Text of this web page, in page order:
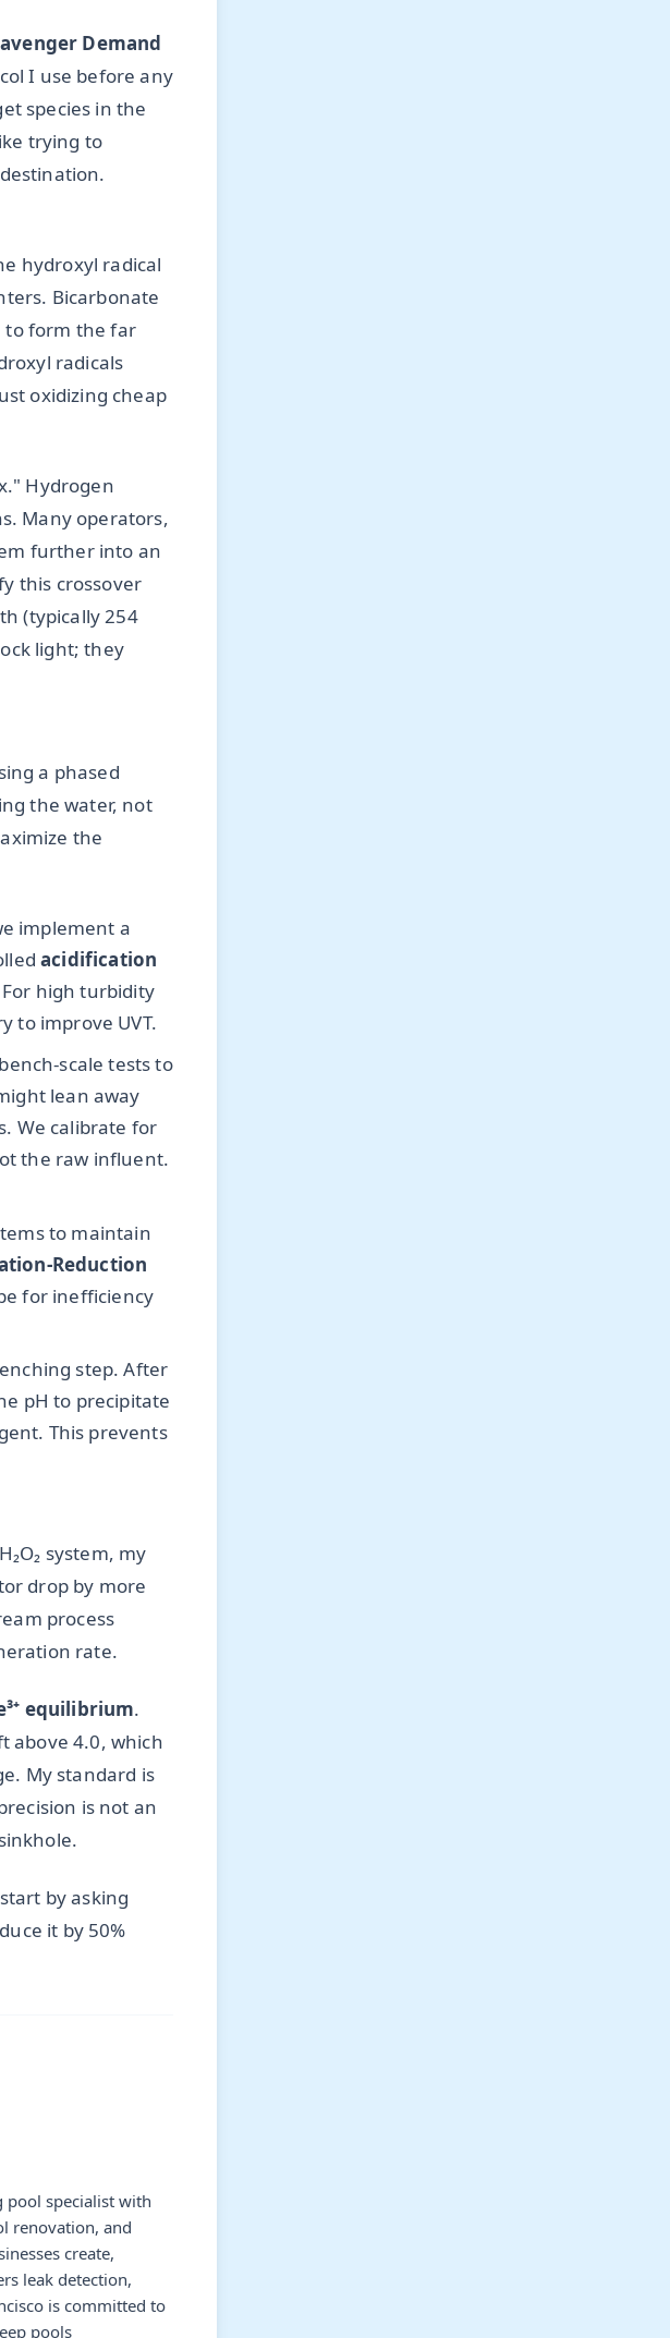
Demand
I use before any
species in the
trying to
hydroxyl radical
Bicarbonate
to form the far
radicals
oxidizing cheap
Hydrogen
Many operators,
further into an
this crossover
(typically 254
light; they
a phased
the water, not
the
implement a
acidification
high turbidity
to improve UVT.
scale tests to
lean away
We calibrate for
the raw influent.
to maintain
Reduction
for inefficiency
step. After
pH to precipitate
This prevents
system, my
drop by more
process
rate.
equilibrium.
above 4.0, which
My standard is
is not an
by asking
it by 50%
pool specialist with
renovation, and
create,
leak detection,
is committed to
pools